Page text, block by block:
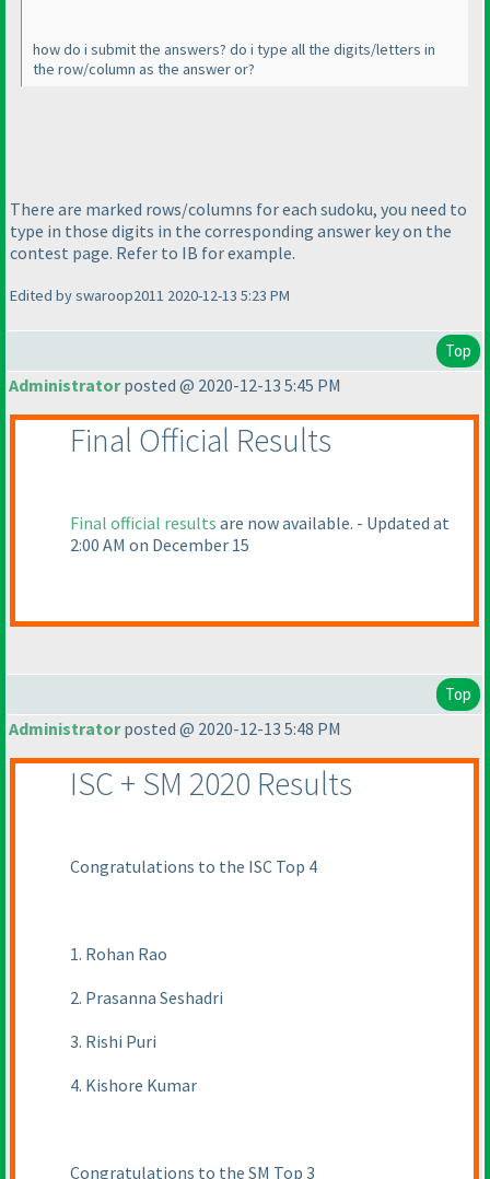
how do i submit the answers? do i type all the digits/letters in
the row/column as the answer or?
There are marked rows/columns for each sudoku, you need to
type in those digits in the corresponding answer key on the
contest page. Refer to IB for example.
Edited by swaroop2011 2020-12-13 5:23 PM
Top
Administratorposted @ 2020-12-13 5:45 PM
Final Official Results
Final official results are now available. - Updated at
2:00 AM on December 15
Top
Administratorposted @ 2020-12-13 5:48 PM
ISC + SM 2020 Results
Congratulations to the ISC Top 4
1. Rohan Rao
2. Prasanna Seshadri
3. Rishi Puri
4. Kishore Kumar
Congratulations to the SM Top 3